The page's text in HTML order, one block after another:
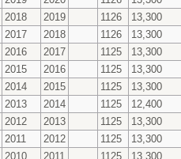
2018 2019 1126
13,300
2017 2018 1126
13,300
2016 2017 1125
13,300
2015 2016 1125
13,300
2014 2015 1125
13,300
2013 2014 1125
12,400
2012 2013 1125
13,300
2011 2012 1125
13,300
2010 2011 1125
13,300